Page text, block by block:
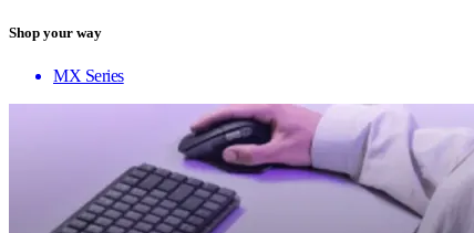
Shop your way
MX Series